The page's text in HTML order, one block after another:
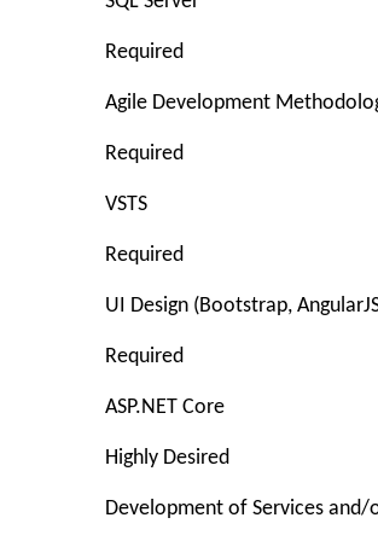
Required
Agile Development
Required
VSTS
Required
UI Design (Bootstrap,
Required
ASP.NET Core
Highly Desired
Development of Services and/